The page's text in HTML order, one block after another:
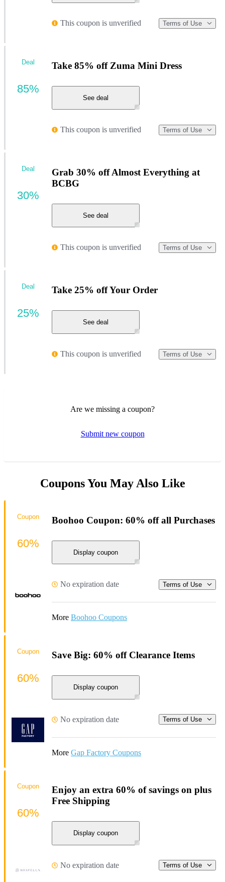
This coupon is unverified Terms of Use
Take 85% off Zuma Mini Dress
See deal
This coupon is unverified Terms of Use
Deal
85%
Grab 30% off Almost Everything at
BCBG
See deal
This coupon is unverified Terms of Use
Deal
30%
Take 25% off Your Order
See deal
This coupon is unverified Terms of Use
Deal
25%
Are we missing a coupon?
Submit new coupon
Coupons You May Also Like
Boohoo Coupon: 60% off all Purchases
Display coupon
No expiration date Terms of Use
More Boohoo Coupons
Coupon
60%
Save Big: 60% off Clearance Items
Display coupon
No expiration date Terms of Use
More Gap Factory Coupons
Coupon
60%
Enjoy an extra 60% of savings on plus
Free Shipping
Display coupon
No expiration date Terms of Use
Coupon
60%